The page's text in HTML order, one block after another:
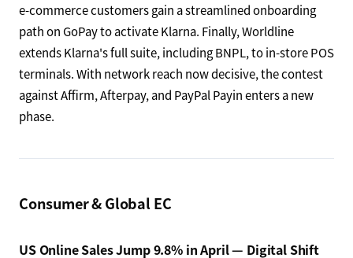
e-commerce customers gain a streamlined onboarding
path on GoPay to activate Klarna. Finally, Worldline
extends Klarna's full suite, including BNPL, to in-store POS
terminals. With network reach now decisive, the contest
against Affirm, Afterpay, and PayPal Payin enters a new
phase.
Consumer & Global EC
US Online Sales Jump 9.8% in April — Digital Shift